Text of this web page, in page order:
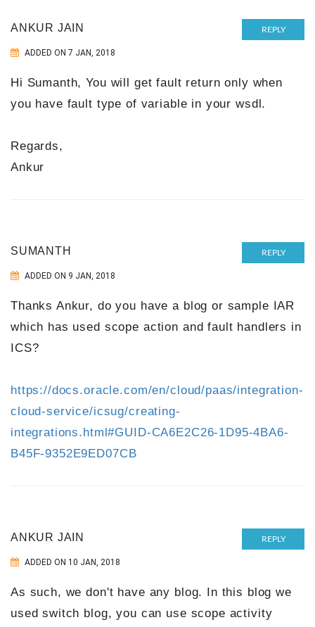
ANKUR JAIN
ADDED ON 7 JAN, 2018
REPLY
Hi Sumanth, You will get fault return only when
you have fault type of variable in your wsdl.
Regards,
Ankur
SUMANTH
ADDED ON 9 JAN, 2018
REPLY
Thanks Ankur, do you have a blog or sample IAR
which has used scope action and fault handlers in
ICS?
https://docs.oracle.com/en/cloud/paas/integration-
cloud-service/icsug/creating-
integrations.html#GUID-CA6E2C26-1D95-4BA6-
B45F-9352E9ED07CB
ANKUR JAIN
ADDED ON 10 JAN, 2018
REPLY
As such, we don't have any blog. In this blog we
used switch blog, you can use scope activity